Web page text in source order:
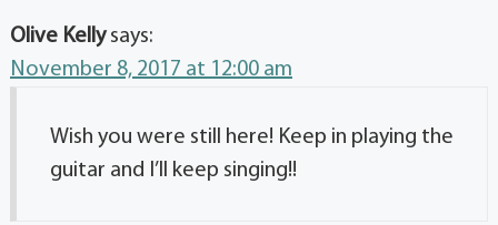
Olive Kelly says:
November 8, 2017 at 12:00 am
Wish you were still here! Keep in playing the
guitar and I’ll keep singing!!